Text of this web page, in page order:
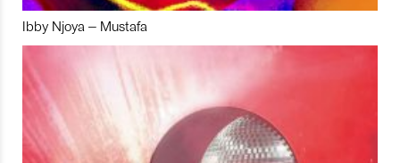
Ibby Njoya – Mustafa